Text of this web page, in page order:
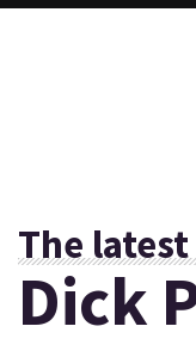
The
Dick